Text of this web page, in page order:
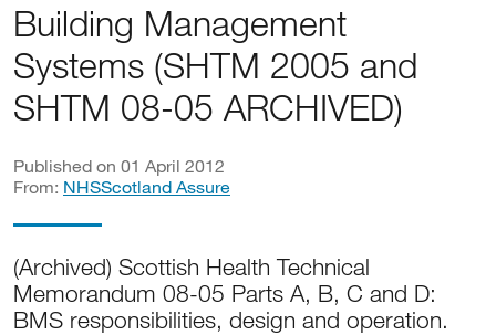
Building Management
Systems (SHTM 2005 and
SHTM 08-05 ARCHIVED)
Published on 01 April 2012
From: NHSScotland Assure
(Archived) Scottish Health Technical
Memorandum 08-05 Parts A, B, C and D:
BMS responsibilities, design and operation.